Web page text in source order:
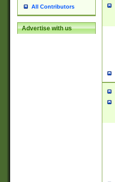
All Contributors
Advertise with us